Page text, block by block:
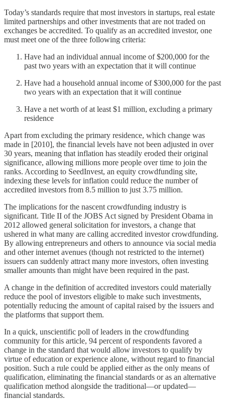
Today’s standards require that most investors in startups, real estate
limited partnerships and other investments that are not traded on
exchanges be accredited. To qualify as an accredited investor, one
must meet one of the three following criteria:
Have had an individual annual income of $200,000 for the
past two years with an expectation that it will continue
Have had a household annual income of $300,000 for the past
two years with an expectation that it will continue
Have a net worth of at least $1 million, excluding a primary
residence
Apart from excluding the primary residence, which change was
made in [2010], the financial levels have not been adjusted in over
30 years, meaning that inflation has steadily eroded their original
significance, allowing millions more people over time to join the
ranks. According to SeedInvest, an equity crowdfunding site,
indexing these levels for inflation could reduce the number of
accredited investors from 8.5 million to just 3.75 million.
The implications for the nascent crowdfunding industry is
significant. Title II of the JOBS Act signed by President Obama in
2012 allowed general solicitation for investors, a change that
ushered in what many are calling accredited investor crowdfunding.
By allowing entrepreneurs and others to announce via social media
and other internet avenues (though not restricted to the internet)
issuers can suddenly attract many more investors, often investing
smaller amounts than might have been required in the past.
A change in the definition of accredited investors could materially
reduce the pool of investors eligible to make such investments,
potentially reducing the amount of capital raised by the issuers and
the platforms that support them.
In a quick, unscientific poll of leaders in the crowdfunding
community for this article, 94 percent of respondents favored a
change in the standard that would allow investors to qualify by
virtue of education or experience alone, without regard to financial
position. Such a rule could be applied either as the only means of
qualification, eliminating the financial standards or as an alternative
qualification method alongside the traditional—or updated—
financial standards.